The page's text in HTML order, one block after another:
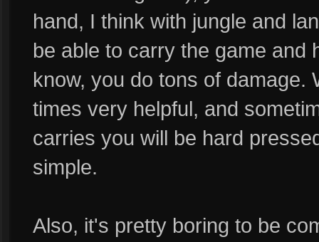
hand, I think with jungle and
be able to carry the game and
know, you do tons of damage.
times very helpful, and
carries you will be hard
simple.
Also, it's pretty boring to be